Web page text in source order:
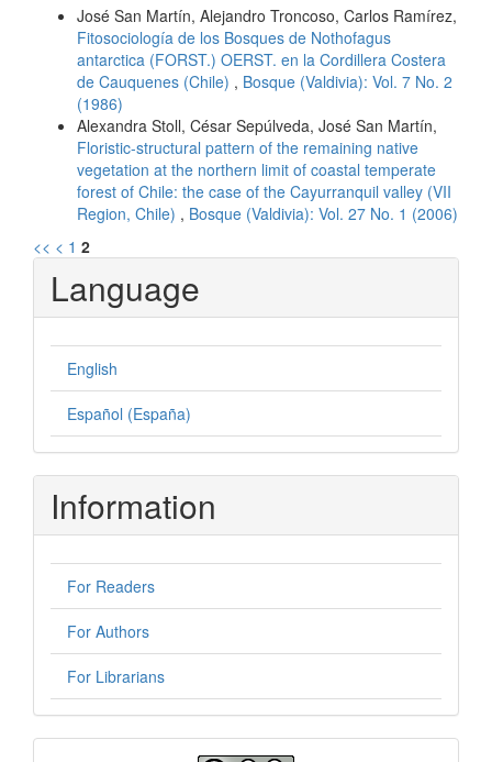
José San Martín, Alejandro Troncoso, Carlos Ramírez,
Fitosociología de los Bosques de Nothofagus
antarctica (FORST.) OERST. en la Cordillera Costera
de Cauquenes (Chile) , Bosque (Valdivia): Vol. 7 No. 2
(1986)
Alexandra Stoll, César Sepúlveda, José San Martín,
Floristic-structural pattern of the remaining native
vegetation at the northern limit of coastal temperate
forest of Chile: the case of the Cayurranquil valley (VII
Region, Chile) , Bosque (Valdivia): Vol. 27 No. 1 (2006)
<< < 1 2
Language
English
Español (España)
Information
For Readers
For Authors
For Librarians